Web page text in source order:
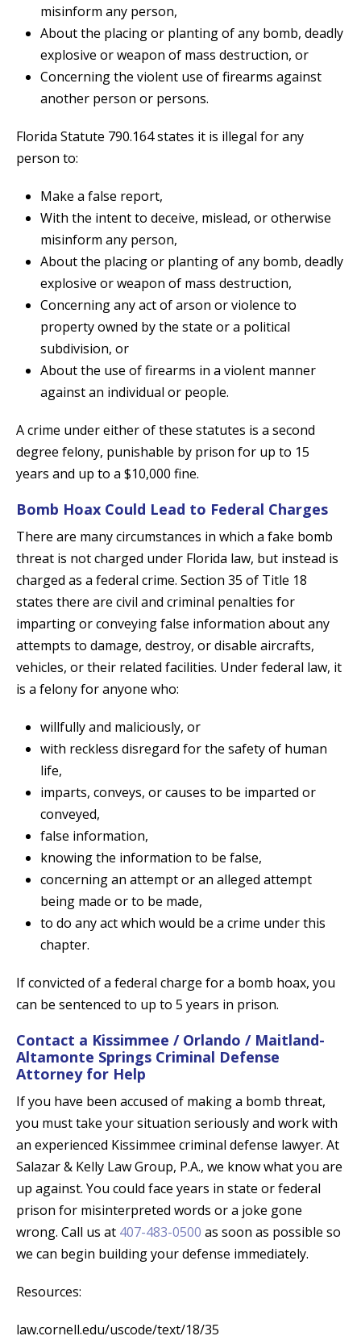
misinform any person,
About the placing or planting of any bomb, deadly
explosive or weapon of mass destruction, or
Concerning the violent use of firearms against
another person or persons.
Florida Statute 790.164 states it is illegal for any
person to:
Make a false report,
With the intent to deceive, mislead, or otherwise
misinform any person,
About the placing or planting of any bomb, deadly
explosive or weapon of mass destruction,
Concerning any act of arson or violence to
property owned by the state or a political
subdivision, or
About the use of firearms in a violent manner
against an individual or people.
A crime under either of these statutes is a second
degree felony, punishable by prison for up to 15
years and up to a $10,000 fine.
Bomb Hoax Could Lead to Federal Charges
There are many circumstances in which a fake bomb
threat is not charged under Florida law, but instead is
charged as a federal crime. Section 35 of Title 18
states there are civil and criminal penalties for
imparting or conveying false information about any
attempts to damage, destroy, or disable aircrafts,
vehicles, or their related facilities. Under federal law, it
is a felony for anyone who:
willfully and maliciously, or
with reckless disregard for the safety of human
life,
imparts, conveys, or causes to be imparted or
conveyed,
false information,
knowing the information to be false,
concerning an attempt or an alleged attempt
being made or to be made,
to do any act which would be a crime under this
chapter.
If convicted of a federal charge for a bomb hoax, you
can be sentenced to up to 5 years in prison.
Contact a Kissimmee / Orlando / Maitland-
Altamonte Springs Criminal Defense
Attorney for Help
If you have been accused of making a bomb threat,
you must take your situation seriously and work with
an experienced Kissimmee criminal defense lawyer. At
Salazar & Kelly Law Group, P.A., we know what you are
up against. You could face years in state or federal
prison for misinterpreted words or a joke gone
wrong. Call us at 407-483-0500 as soon as possible so
we can begin building your defense immediately.
Resources:
law.cornell.edu/uscode/text/18/35